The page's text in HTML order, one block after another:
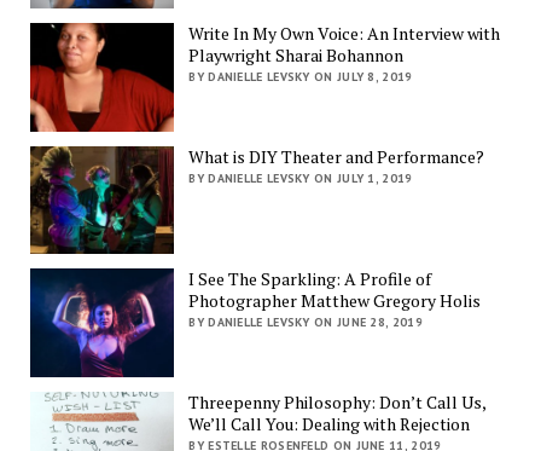
Write In My Own Voice: An Interview with
Playwright Sharai Bohannon
BY DANIELLE LEVSKY ON JULY 8, 2019
What is DIY Theater and Performance?
BY DANIELLE LEVSKY ON JULY 1, 2019
I See The Sparkling: A Profile of
Photographer Matthew Gregory Holis
BY DANIELLE LEVSKY ON JUNE 28, 2019
Threepenny Philosophy: Don’t Call Us,
We’ll Call You: Dealing with Rejection
BY ESTELLE ROSENFELD ON JUNE 11, 2019